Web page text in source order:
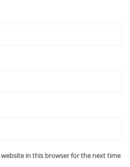
website in this browser for the next time